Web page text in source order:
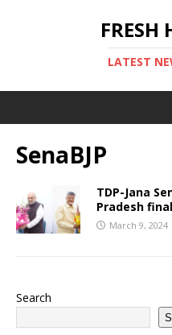
FRESH
LATEST
SenaBJP
TDP-Jana
Pradesh
March 9, 2024
Search